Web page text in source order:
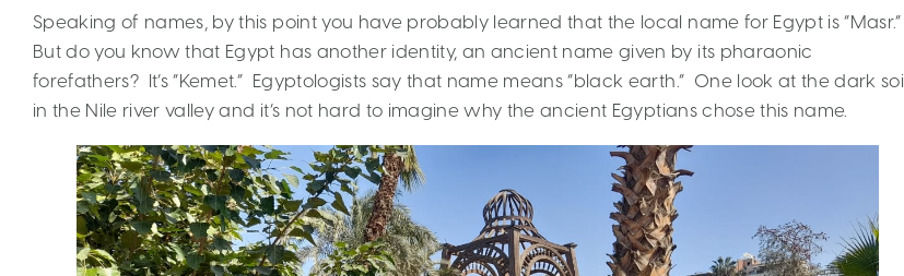
Speaking of names, by this point you have probably learned that the local name for Egypt is “Masr.”
But do you know that Egypt has another identity, an ancient name given by its pharaonic
forefathers? It’s “Kemet.” Egyptologists say that name means “black earth.” One look at the dark soil
in the Nile river valley and it’s not hard to imagine why the ancient Egyptians chose this name.